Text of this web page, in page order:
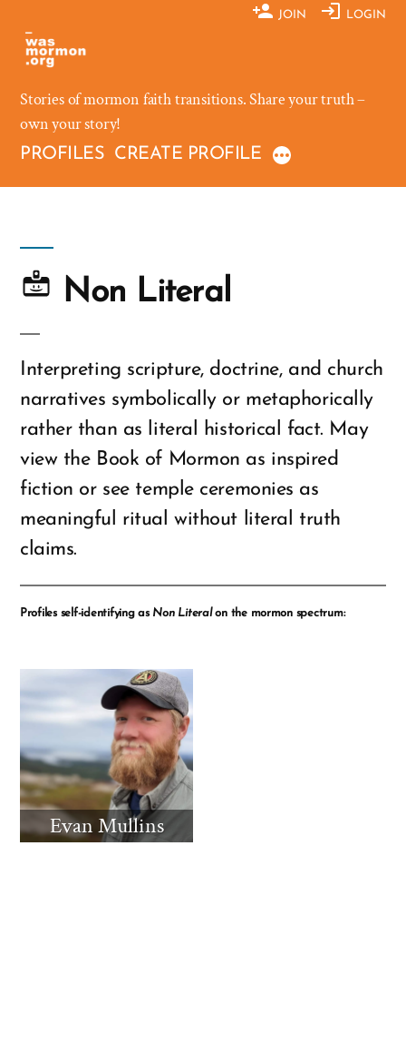
content
JOIN LOGIN
Stories of mormon faith transitions. Share your truth –
own your story!
PROFILES CREATE PROFILE
Non Literal
Interpreting scripture, doctrine, and church
narratives symbolically or metaphorically
rather than as literal historical fact. May
view the Book of Mormon as inspired
fiction or see temple ceremonies as
meaningful ritual without literal truth
claims.
Profiles self-identifying as Non Literalon the mormon spectrum:
Evan Mullins